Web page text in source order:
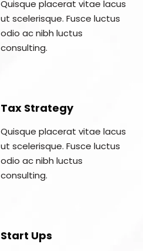
Quisque placerat vitae lacus
ut scelerisque. Fusce luctus
odio ac nibh luctus
consulting.
Tax Strategy
Quisque placerat vitae lacus
ut scelerisque. Fusce luctus
odio ac nibh luctus
consulting.
Start Ups